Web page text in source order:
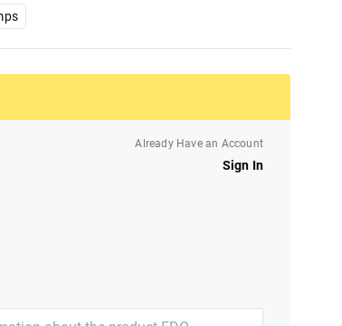
Already Have an Account
Sign In